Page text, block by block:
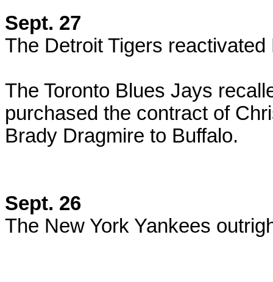
Sept. 27
The Detroit Tigers
The Toronto Blues Jays
purchased the contract of
Brady Dragmire to Buffalo.
Sept. 26
The New York Yankees